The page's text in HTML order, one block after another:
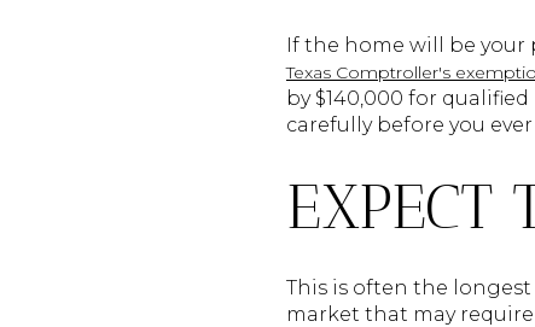
If the home will be your
Texas Comptroller's
by $140,000 for
carefully before you
EXPECT
This is often the
market that may